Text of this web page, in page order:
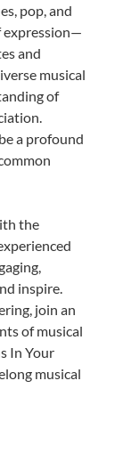
pop, and
expression—
and
musical
of
a profound
the
inspire.
join an
of musical
In Your
musical